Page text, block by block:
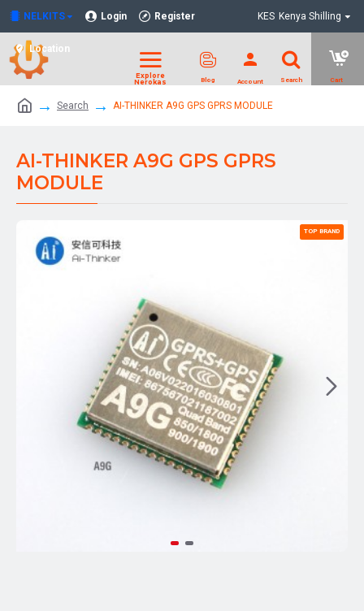
NELKITS Login Register
Location
KES Kenya Shilling
Search AI-THINKER A9G GPS GPRS MODULE
AI-THINKER A9G GPS GPRS
MODULE
TOP BRAND